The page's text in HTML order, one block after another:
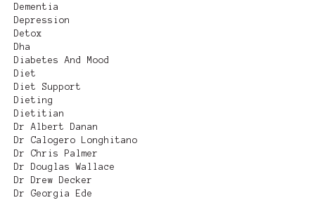
Dementia
Depression
Detox
Dha
Diabetes And Mood
Diet
Diet Support
Dieting
Dietitian
Dr Albert Danan
Dr Calogero Longhitano
Dr Chris Palmer
Dr Douglas Wallace
Dr Drew Decker
Dr Georgia Ede